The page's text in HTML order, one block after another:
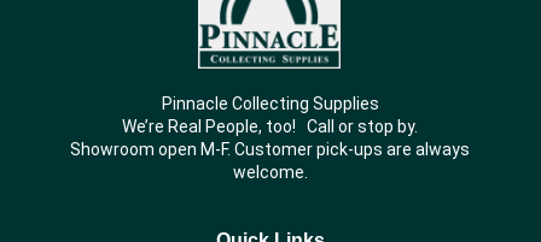
Pinnacle Collecting Supplies
We’re Real People, too! Call or stop by.
Showroom open M-F. Customer pick-ups are always
welcome.